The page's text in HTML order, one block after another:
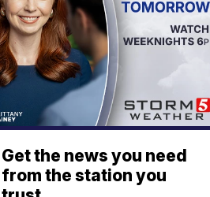
Get the news you need
from the station you